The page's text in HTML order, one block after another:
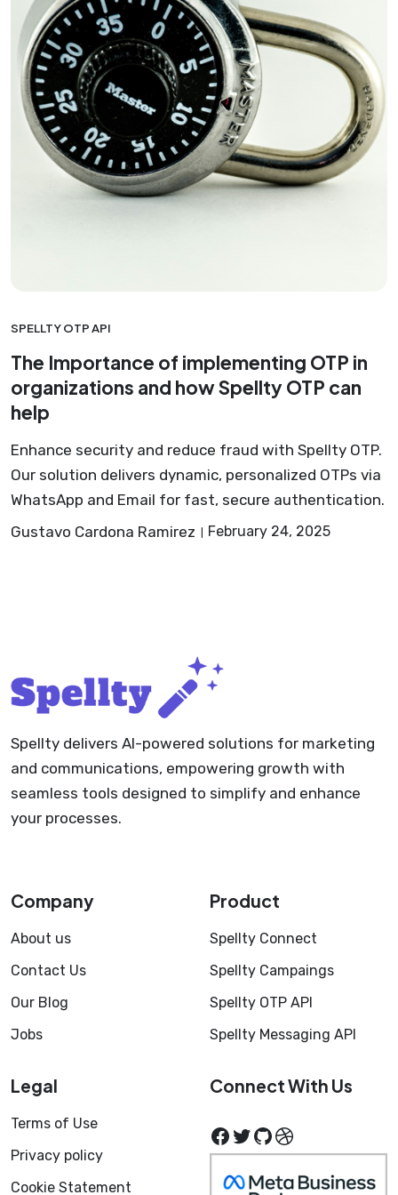
SPELLTY OTP API
The Importance of implementing OTP in
organizations and how Spellty OTP can
help
Enhance security and reduce fraud with Spellty OTP.
Our solution delivers dynamic, personalized OTPs via
WhatsApp and Email for fast, secure authentication.
Gustavo Cardona Ramirez
February 24, 2025
Spellty delivers AI-powered solutions for marketing
and communications, empowering growth with
seamless tools designed to simplify and enhance
your processes.
Company
About us
Contact Us
Our Blog
Jobs
Product
Spellty Connect
Spellty Campaings
Spellty OTP API
Spellty Messaging API
Legal
Terms of Use
Privacy policy
Cookie Statement
Connect With Us
Facebook
Twitter
GitHub
Dribbble